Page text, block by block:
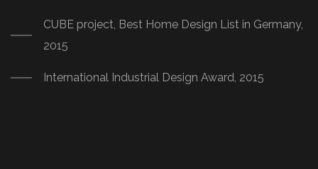
CUBE project, Best Home Design List in Germany,
2015
International Industrial Design Award, 2015